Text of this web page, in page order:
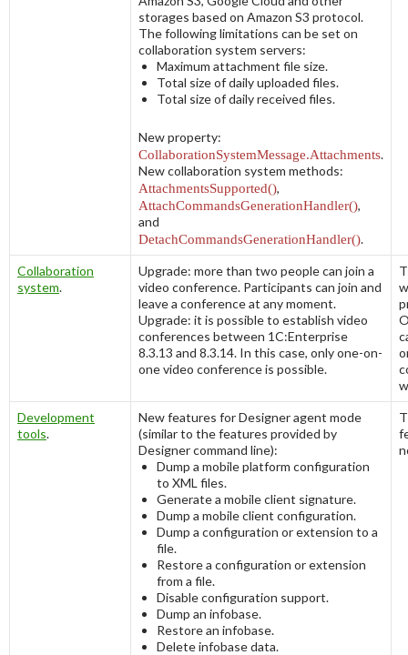
storages based on Amazon S3 protocol.
The following limitations can be set on
collaboration system servers:
Maximum attachment file size.
Total size of daily uploaded files.
Total size of daily received files.
New property:
CollaborationSystemMessage.Attachments.
New collaboration system methods:
AttachmentsSupported(),
AttachCommandsGenerationHandler(),
and
DetachCommandsGenerationHandler().
Collaboration
system.
Upgrade: more than two people can join a
video conference. Participants can join and
leave a conference at any moment.
Upgrade: it is possible to establish video
conferences between 1C:Enterprise
8.3.13 and 8.3.14. In this case, only one-on-
one video conference is possible.
Development
tools.
New features for Designer agent mode
(similar to the features provided by
Designer command line):
Dump a mobile platform configuration
to XML files.
Generate a mobile client signature.
Dump a mobile client configuration.
Dump a configuration or extension to a
file.
Restore a configuration or extension
from a file.
Disable configuration support.
Dump an infobase.
Restore an infobase.
Delete infobase data.